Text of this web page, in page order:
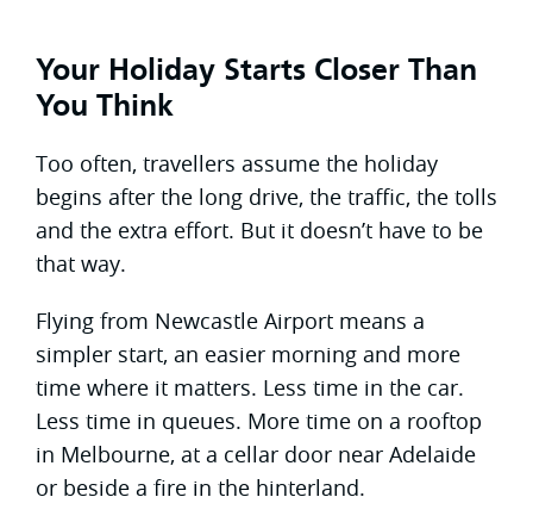
Your Holiday Starts Closer Than
You Think
Too often, travellers assume the holiday
begins after the long drive, the traffic, the tolls
and the extra effort. But it doesn’t have to be
that way.
Flying from Newcastle Airport means a
simpler start, an easier morning and more
time where it matters. Less time in the car.
Less time in queues. More time on a rooftop
in Melbourne, at a cellar door near Adelaide
or beside a fire in the hinterland.